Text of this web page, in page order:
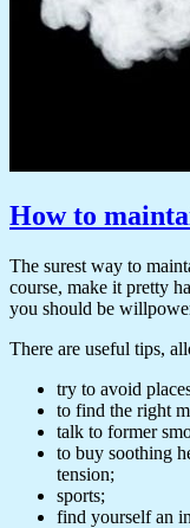
How to
The surest way to
course, make it pretty
you should be
There are useful tips,
try to avoid
to find the right
talk to former
to buy soothing
tension;
sports;
find yourself an